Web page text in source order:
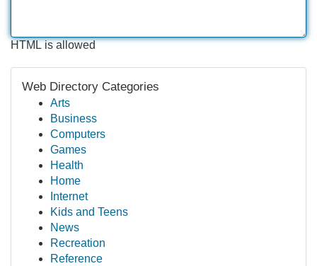
HTML is allowed
Web Directory Categories
Arts
Business
Computers
Games
Health
Home
Internet
Kids and Teens
News
Recreation
Reference